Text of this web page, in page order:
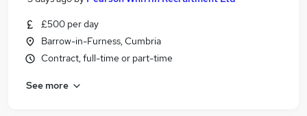
£500 per day
Barrow-in-Furness, Cumbria
Contract, full-time or part-time
See more